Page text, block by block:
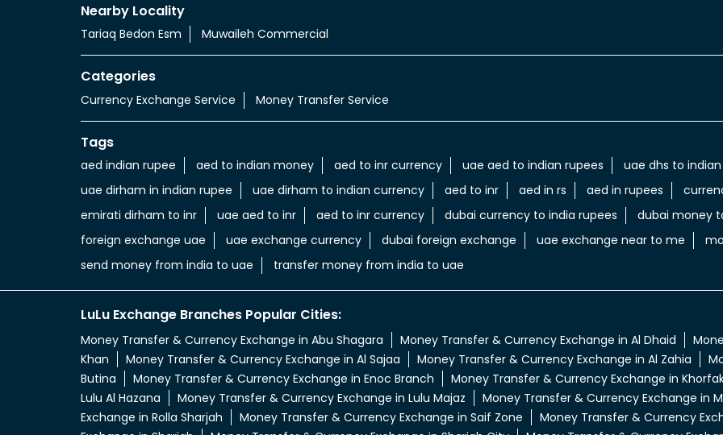
Nearby Locality
Tariaq Bedon Esm Muwaileh Commercial
Categories
Currency Exchange Service Money Transfer Service
Tags
aed indian rupee aed to indian money aed to inr currency uae aed to indian rupees
uae dhs to
uae dirham in indian rupee
uae dirham to indian currency aed to inr aed in rs aed in rupees
emirati dirham to inr
uae aed to inr aed to inr currency dubai currency to india rupees
dubai money
foreign exchange uae
uae exchange currency dubai foreign exchange uae exchange near to me
send money from india to uae
transfer money from india to uae
LuLu Exchange Branches Popular Cities:
Money Transfer & Currency Exchange in Abu Shagara Money Transfer & Currency Exchange in Al Dhaid
Khan
Money Transfer & Currency Exchange in Al Sajaa Money Transfer & Currency Exchange in Al Zahia
Butina
Money Transfer & Currency Exchange in Enoc Branch
Money Transfer & Currency Exchange in
Lulu Al Hazana
Money Transfer & Currency Exchange in Lulu Majaz
Money Transfer & Currency Exchange in
Exchange in Rolla Sharjah
Money Transfer & Currency Exchange in Saif Zone
Money Transfer & Currency